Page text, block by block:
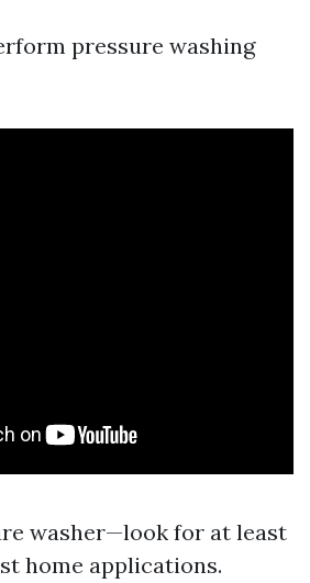
pressure washing
washer—look for at least
home applications.